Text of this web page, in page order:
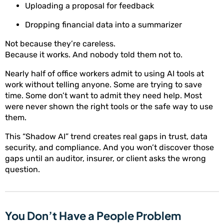
Uploading a proposal for feedback
Dropping financial data into a summarizer
Not because they’re careless.
Because it works. And nobody told them not to.
Nearly half of office workers admit to using AI tools at
work without telling anyone. Some are trying to save
time. Some don’t want to admit they need help. Most
were never shown the right tools or the safe way to use
them.
This “Shadow AI” trend creates real gaps in trust, data
security, and compliance. And you won’t discover those
gaps until an auditor, insurer, or client asks the wrong
question.
You Don’t Have a People Problem